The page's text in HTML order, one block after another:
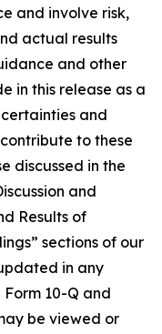
and involve risk,
actual results
and other
in this release as a
and
to these
discussed in the
and
Results of
sections of our
in any
10-Q and
be viewed or